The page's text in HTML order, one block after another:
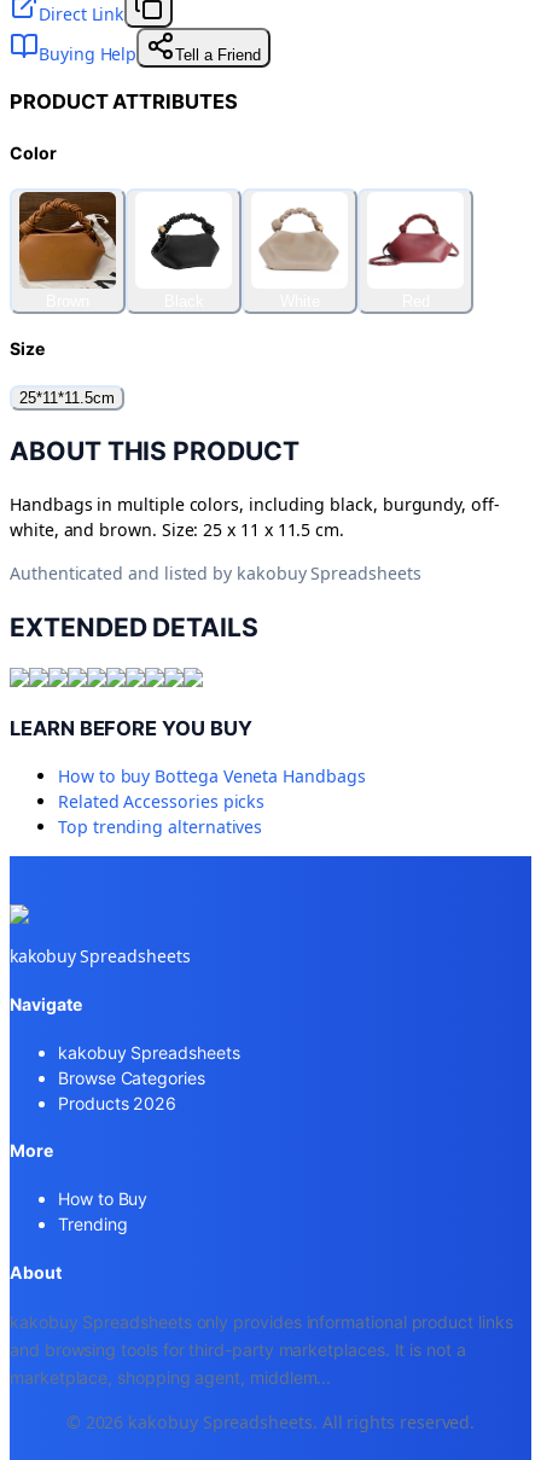
Direct Link
Buying Help
Tell a Friend
PRODUCT ATTRIBUTES
Color
Size
25*11*11.5cm
ABOUT THIS PRODUCT
Handbags in multiple colors, including black, burgundy, off-
white, and brown. Size: 25 x 11 x 11.5 cm.
Authenticated and listed by kakobuy Spreadsheets
EXTENDED DETAILS
LEARN BEFORE YOU BUY
How to buy Bottega Veneta Handbags
RelatedAccessories picks
Top trending alternatives
kakobuy Spreadsheets
Navigate
kakobuy Spreadsheets
Browse Categories
Products 2026
More
How to Buy
Trending
About
kakobuy Spreadsheets only provides informational product links
and browsing tools for third-party marketplaces. It is not a
marketplace, shopping agent, middlem...
© 2026 kakobuy Spreadsheets. All rights reserved.